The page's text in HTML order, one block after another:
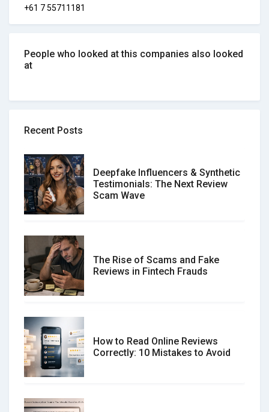
+61 7 55711181
People who looked at this companies also looked
at
Recent Posts
Deepfake Influencers & Synthetic
Testimonials: The Next Review
Scam Wave
The Rise of Scams and Fake
Reviews in Fintech Frauds
How to Read Online Reviews
Correctly: 10 Mistakes to Avoid